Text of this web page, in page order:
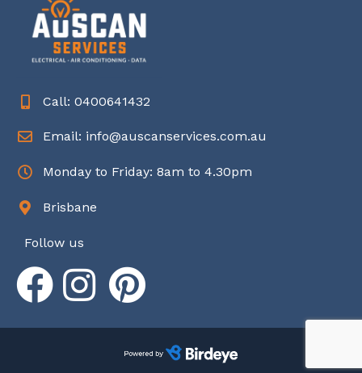
Call: 0400641432
Email: info@auscanservices.com.au
Monday to Friday: 8am to 4.30pm
Brisbane
Follow us